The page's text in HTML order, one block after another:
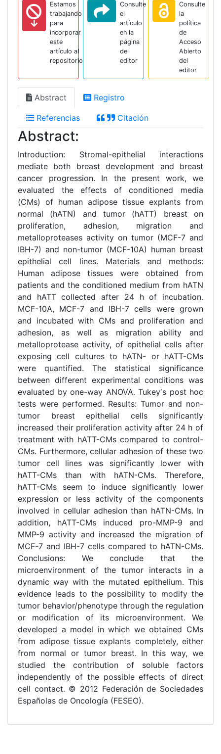
Estamos
trabajando
para
incorporar
este
artículo al
repositorio
Consulte
el
artículo
en la
página
del
editor
Consulte
la
política
de
Acceso
Abierto
del
editor
Abstract Registro
Referencias Citación
Abstract:
Introduction: Stromal-epithelial interactions
mediate both breast development and breast
cancer progression. In the present work, we
evaluated the effects of conditioned media
(CMs) of human adipose tissue explants from
normal (hATN) and tumor (hATT) breast on
proliferation, adhesion, migration and
metalloproteases activity on tumor (MCF-7 and
IBH-7) and non-tumor (MCF-10A) human breast
epithelial cell lines. Materials and methods:
Human adipose tissues were obtained from
patients and the conditioned medium from hATN
and hATT collected after 24 h of incubation.
MCF-10A, MCF-7 and IBH-7 cells were grown
and incubated with CMs and proliferation and
adhesion, as well as migration ability and
metalloprotease activity, of epithelial cells after
exposing cell cultures to hATN- or hATT-CMs
were quantified. The statistical significance
between different experimental conditions was
evaluated by one-way ANOVA. Tukey′s post hoc
tests were performed. Results: Tumor and non-
tumor breast epithelial cells significantly
increased their proliferation activity after 24 h of
treatment with hATT-CMs compared to control-
CMs. Furthermore, cellular adhesion of these two
tumor cell lines was significantly lower with
hATT-CMs than with hATN-CMs. Therefore,
hATT-CMs seem to induce significantly lower
expression or less activity of the components
involved in cellular adhesion than hATN-CMs. In
addition, hATT-CMs induced pro-MMP-9 and
MMP-9 activity and increased the migration of
MCF-7 and IBH-7 cells compared to hATN-CMs.
Conclusions: We conclude that the
microenvironment of the tumor interacts in a
dynamic way with the mutated epithelium. This
evidence leads to the possibility to modify the
tumor behavior/phenotype through the regulation
or modification of its microenvironment. We
developed a model in which we obtained CMs
from adipose tissue explants completely, either
from normal or tumor breast. In this way, we
studied the contribution of soluble factors
independently of the possible effects of direct
cell contact. © 2012 Federación de Sociedades
Españolas de Oncología (FESEO).